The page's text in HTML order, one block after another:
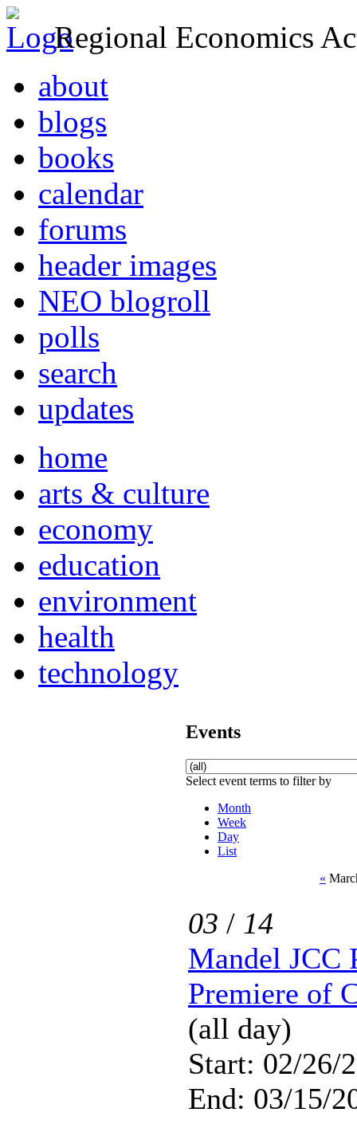
Regional Economics
about
blogs
books
calendar
forums
header images
NEO blogroll
polls
search
updates
home
arts & culture
economy
education
environment
health
technology
Events
Select event terms to filter by
Month
Week
Day
List
«
03 / 14
Mandel JCC
Premiere of
(all day)
Start: 02/26/
End: 03/15/